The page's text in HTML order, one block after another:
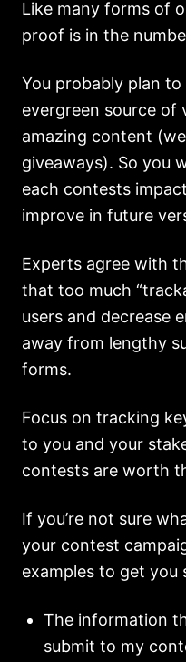
Like many forms of
proof is in the
You probably plan
evergreen source of
amazing content
giveaways). So you
each contests
improve in future
Experts agree with
that too much
users and decrease
away from lengthy
forms.
Focus on tracking
to you and your
contests are worth
If you’re not sure
your contest
examples to get you
The information
submit to my